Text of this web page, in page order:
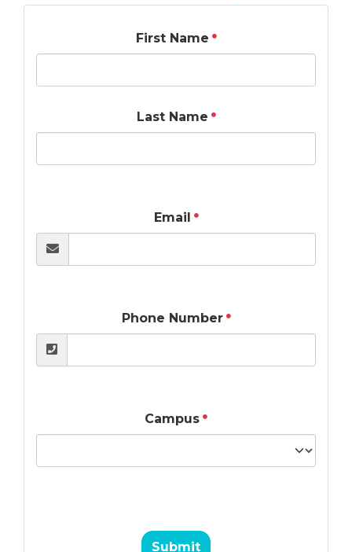
First Name
Last Name
Email
Phone Number
Campus
Submit